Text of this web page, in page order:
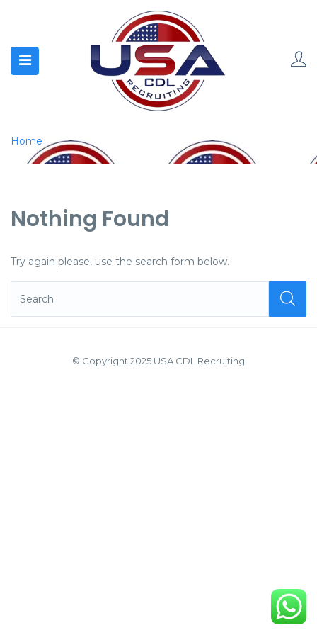
Home
Nothing Found
Try again please, use the search form below.
© Copyright 2025 USA CDL Recruiting